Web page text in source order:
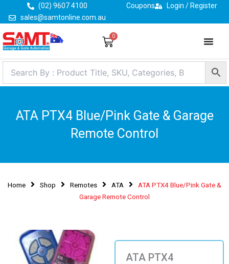
content
(02) 9607 4100
sales@samtonline.com.au
Coupons Login / Register
0
Cart
ATA PTX4 Blue/Pink Gate & Garage
Remote Control
Home Shop Remotes ATA
ATA PTX4 Blue/Pink Gate &
Garage Remote Control
ATA PTX4